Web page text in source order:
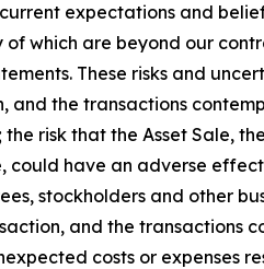
expectations and
which are beyond our
These risks and
and the transactions
risk that the Asset Sale,
have an adverse
stockholders and other
and the
costs or expenses